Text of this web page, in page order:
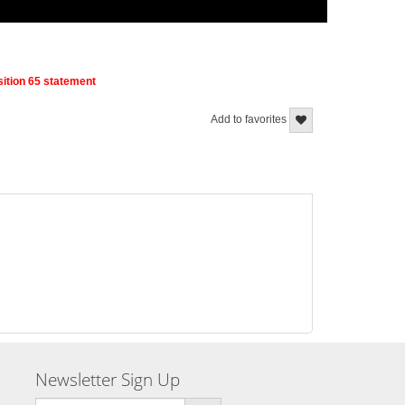
65 statement
Add to favorites
Newsletter Sign Up